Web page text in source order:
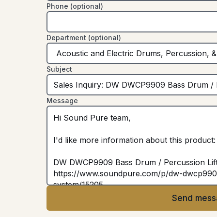
Phone (optional)
Department (optional)
Subject
Message
Send